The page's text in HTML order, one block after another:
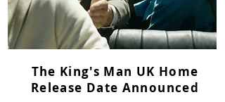
The King's Man UK Home
Release Date Announced